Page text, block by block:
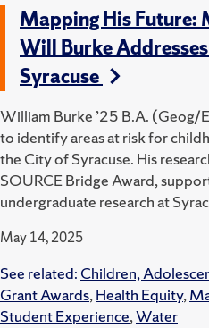
Mapping His Future:
Will Burke
Syracuse
William Burke ’25 B.A. (Geog/
to identify areas at risk for
the City of Syracuse. His
SOURCE Bridge Award,
undergraduate research at
May 14, 2025
See related: Children,
Grant Awards,Health Equity,
Student Experience,Water